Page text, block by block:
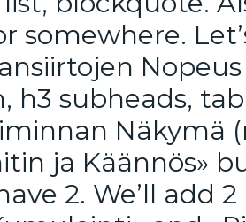
h3 subheads,
Näkymä
ja Käännös»
2. We’ll add